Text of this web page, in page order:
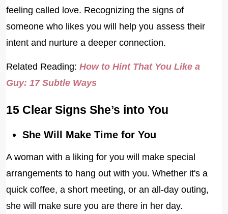
feeling called love. Recognizing the signs of
someone who likes you will help you assess their
intent and nurture a deeper connection.
Related Reading: How to Hint That You Like a
Guy: 17 Subtle Ways
15 Clear Signs She’s into You
She Will Make Time for You
A woman with a liking for you will make special
arrangements to hang out with you. Whether it's a
quick coffee, a short meeting, or an all-day outing,
she will make sure you are there in her day.